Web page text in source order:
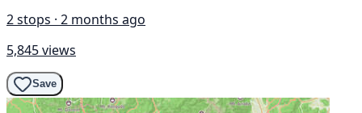
2 stops · 2 months ago
5,845 views
Save